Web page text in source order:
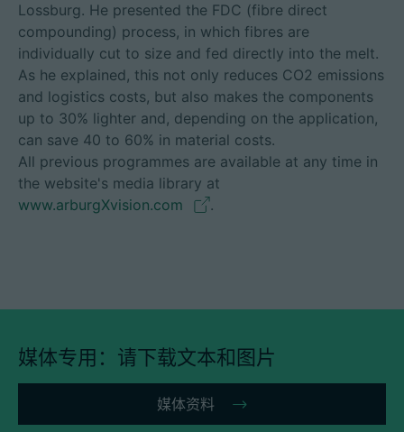
Lossburg. He presented the FDC (fibre direct
compounding) process, in which fibres are
individually cut to size and fed directly into the melt.
As he explained, this not only reduces CO2 emissions
and logistics costs, but also makes the components
up to 30% lighter and, depending on the application,
can save 40 to 60% in material costs.
All previous programmes are available at any time in
the website's media library at
www.arburgXvision.com
.
媒体专用：请下载文本和图片
媒体资料